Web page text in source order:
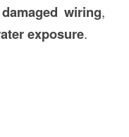
damaged wiring,
exposure.